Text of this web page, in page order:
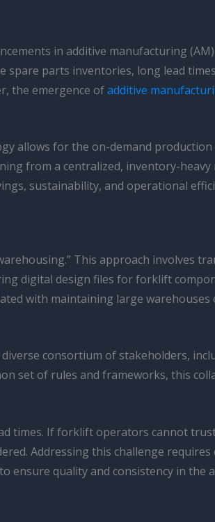
in additive manufacturing
spare parts inventories, long lead
the emergence ofadditive
allows for the on-demand production
from a centralized, inventory-heavy
sustainability, and operational
This approach involves
digital design files for forklift
with maintaining large warehouses
consortium of stakeholders,
set of rules and frameworks, this
times. If forklift operators cannot
Addressing this challenge requires
ensure quality and consistency in the